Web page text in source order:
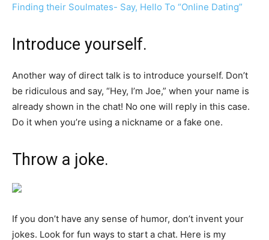
Finding their Soulmates- Say, Hello To “Online Dating”
Introduce yourself.
Another way of direct talk is to introduce yourself. Don’t
be ridiculous and say, “Hey, I’m Joe,” when your name is
already shown in the chat! No one will reply in this case.
Do it when you’re using a nickname or a fake one.
Throw a joke.
If you don’t have any sense of humor, don’t invent your
jokes. Look for fun ways to start a chat. Here is my